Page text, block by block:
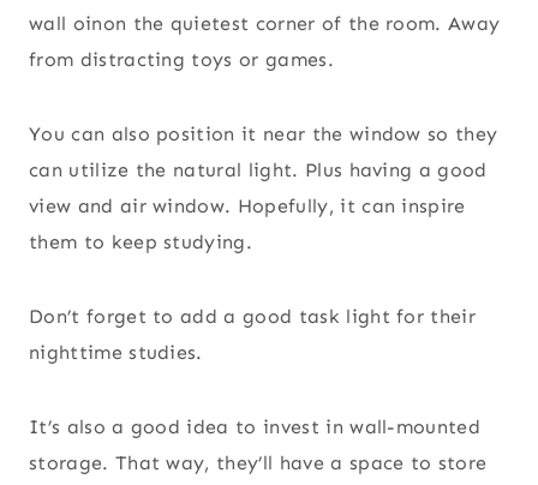
wall oinon the quietest corner of the room. Away
from distracting toys or games.
You can also position it near the window so they
can utilize the natural light. Plus having a good
view and air window. Hopefully, it can inspire
them to keep studying.
Don’t forget to add a good task light for their
nighttime studies.
It’s also a good idea to invest in wall-mounted
storage. That way, they’ll have a space to store